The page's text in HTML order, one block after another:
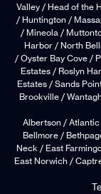
Valley / Head of the
/ Huntington /
/ Mineola /
Harbor / North
/ Oyster Bay Cove /
Estates / Roslyn
Estates / Sands
Brookville /
Albertson /
Bellmore /
Neck / East
East Norwich /